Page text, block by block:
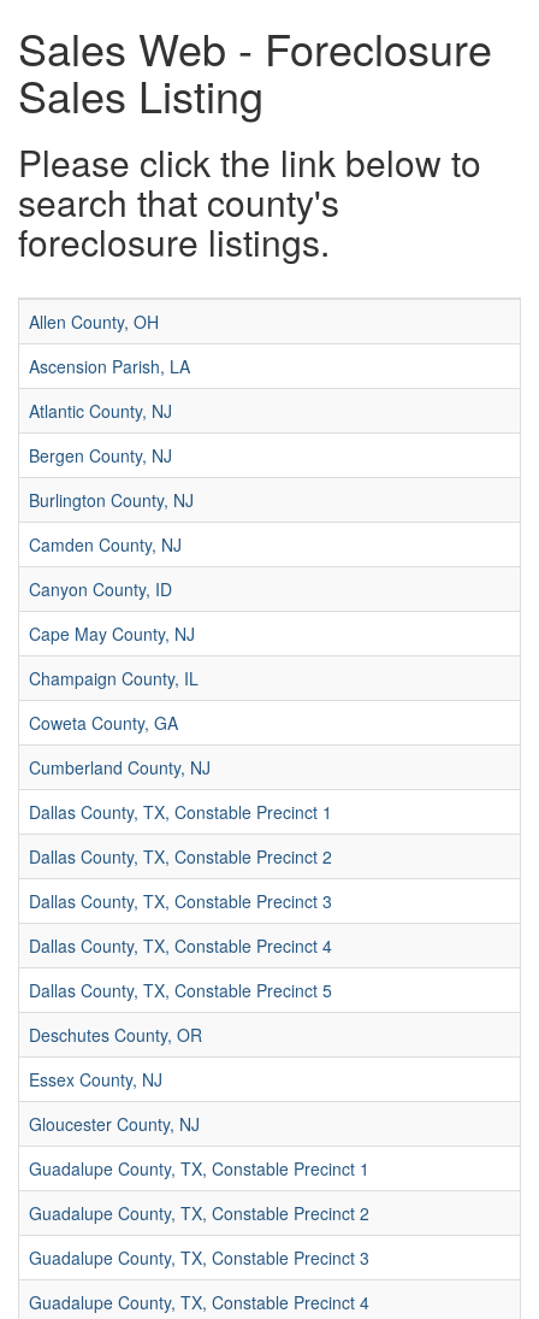
Sales Web - Foreclosure
Sales Listing
Please click the link below to
search that county's
foreclosure listings.
Allen County, OH
Ascension Parish, LA
Atlantic County, NJ
Bergen County, NJ
Burlington County, NJ
Camden County, NJ
Canyon County, ID
Cape May County, NJ
Champaign County, IL
Coweta County, GA
Cumberland County, NJ
Dallas County, TX, Constable Precinct 1
Dallas County, TX, Constable Precinct 2
Dallas County, TX, Constable Precinct 3
Dallas County, TX, Constable Precinct 4
Dallas County, TX, Constable Precinct 5
Deschutes County, OR
Essex County, NJ
Gloucester County, NJ
Guadalupe County, TX, Constable Precinct 1
Guadalupe County, TX, Constable Precinct 2
Guadalupe County, TX, Constable Precinct 3
Guadalupe County, TX, Constable Precinct 4